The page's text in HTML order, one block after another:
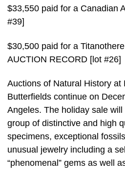
$33,550 paid for a Canadian
#39]
$30,500 paid for a
AUCTION RECORD [lot #26]
Auctions of Natural History at
Butterfields continue on
Angeles. The holiday sale
group of distinctive and high
specimens, exceptional
unusual jewelry including a
“phenomenal” gems as well